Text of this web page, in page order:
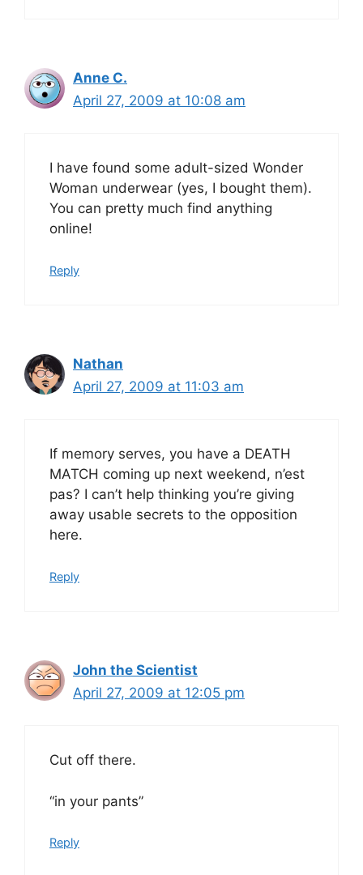
Anne C.
April 27, 2009 at 10:08 am
I have found some adult-sized Wonder
Woman underwear (yes, I bought them).
You can pretty much find anything
online!
Reply
Nathan
April 27, 2009 at 11:03 am
If memory serves, you have a DEATH
MATCH coming up next weekend, n’est
pas? I can’t help thinking you’re giving
away usable secrets to the opposition
here.
Reply
John the Scientist
April 27, 2009 at 12:05 pm
Cut off there.
“in your pants”
Reply